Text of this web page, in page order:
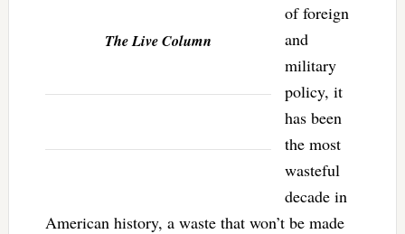
The Live Column
of foreign
and
military
policy, it
has been
the most
wasteful
decade in
American history, a waste that won’t be made